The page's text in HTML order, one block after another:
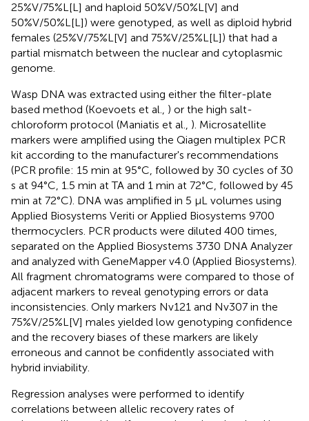
25%V/75%L[L] and haploid 50%V/50%L[V] and
50%V/50%L[L]) were genotyped, as well as diploid hybrid
females (25%V/75%L[V] and 75%V/25%L[L]) that had a
partial mismatch between the nuclear and cytoplasmic
genome.
Wasp DNA was extracted using either the filter-plate
based method (Koevoets et al., ) or the high salt-
chloroform protocol (Maniatis et al., ). Microsatellite
markers were amplified using the Qiagen multiplex PCR
kit according to the manufacturer's recommendations
(PCR profile: 15 min at 95°C, followed by 30 cycles of 30
s at 94°C, 1.5 min at TA and 1 min at 72°C, followed by 45
min at 72°C). DNA was amplified in 5 μL volumes using
Applied Biosystems Veriti or Applied Biosystems 9700
thermocyclers. PCR products were diluted 400 times,
separated on the Applied Biosystems 3730 DNA Analyzer
and analyzed with GeneMapper v4.0 (Applied Biosystems).
All fragment chromatograms were compared to those of
adjacent markers to reveal genotyping errors or data
inconsistencies. Only markers Nv121 and Nv307 in the
75%V/25%L[V] males yielded low genotyping confidence
and the recovery biases of these markers are likely
erroneous and cannot be confidently associated with
hybrid inviability.
Regression analyses were performed to identify
correlations between allelic recovery rates of